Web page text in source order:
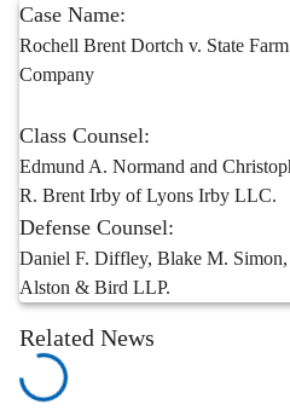
Case Name:
Rochell Brent Dortch v. State
Company
Class Counsel:
Edmund A. Normand and
R. Brent Irby of Lyons Irby LLC.
Defense Counsel:
Daniel F. Diffley, Blake M.
Alston & Bird LLP.
Related News